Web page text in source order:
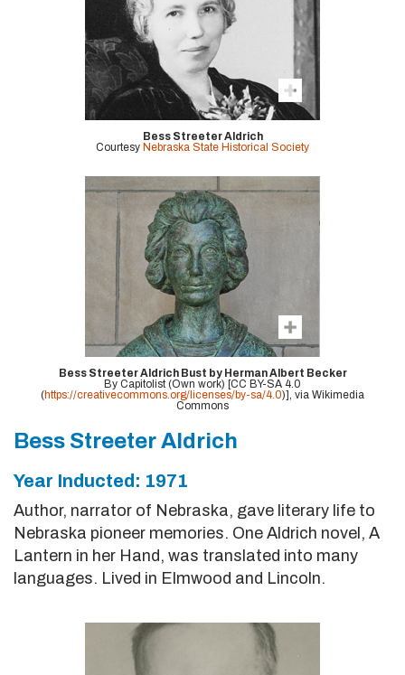
Bess Streeter Aldrich
Courtesy Nebraska State Historical Society
Bess Streeter Aldrich Bust by Herman Albert Becker
By Capitolist (Own work) [CC BY-SA 4.0
(https://creativecommons.org/licenses/by-sa/4.0)], via Wikimedia
Commons
Bess Streeter Aldrich
Year Inducted: 1971
Author, narrator of Nebraska, gave literary life to
Nebraska pioneer memories. One Aldrich novel, A
Lantern in her Hand, was translated into many
languages. Lived in Elmwood and Lincoln.